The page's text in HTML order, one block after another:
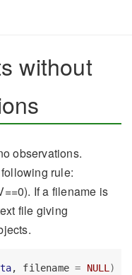
without
observations.
rule:
If a filename is
file giving
, filename = NULL )